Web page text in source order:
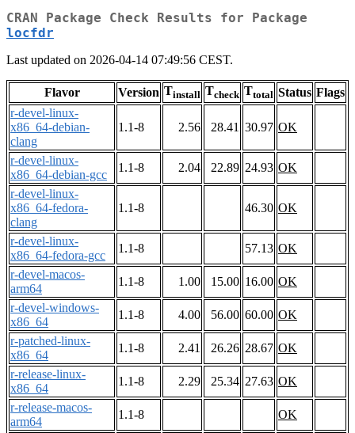
CRAN Package Check Results for Package
locfdr
Last updated on 2026-04-14 07:49:56 CEST.
Flavor Version Tinstall Tcheck Ttotal Status Flags
r-devel-linux-
x86_64-debian-
clang
1.1-8 2.56 28.41 30.97 OK
r-devel-linux-
x86_64-debian-gcc
1.1-8 2.04 22.89 24.93 OK
r-devel-linux-
x86_64-fedora-
clang
1.1-8 46.30 OK
r-devel-linux-
x86_64-fedora-gcc
1.1-8 57.13 OK
r-devel-macos-
arm64
1.1-8 1.00 15.00 16.00 OK
r-devel-windows-
x86_64
1.1-8 4.00 56.00 60.00 OK
r-patched-linux-
x86_64
1.1-8 2.41 26.26 28.67 OK
r-release-linux-
x86_64
1.1-8 2.29 25.34 27.63 OK
r-release-macos-
arm64
1.1-8
OK